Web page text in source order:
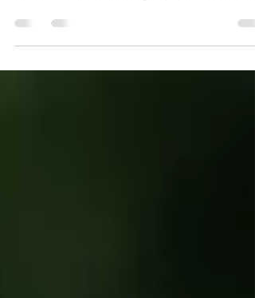
intimidating. Where do I start? Gym's today
are full of weird looking equipment that I
have no idea of...